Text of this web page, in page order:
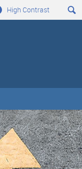
High Contrast